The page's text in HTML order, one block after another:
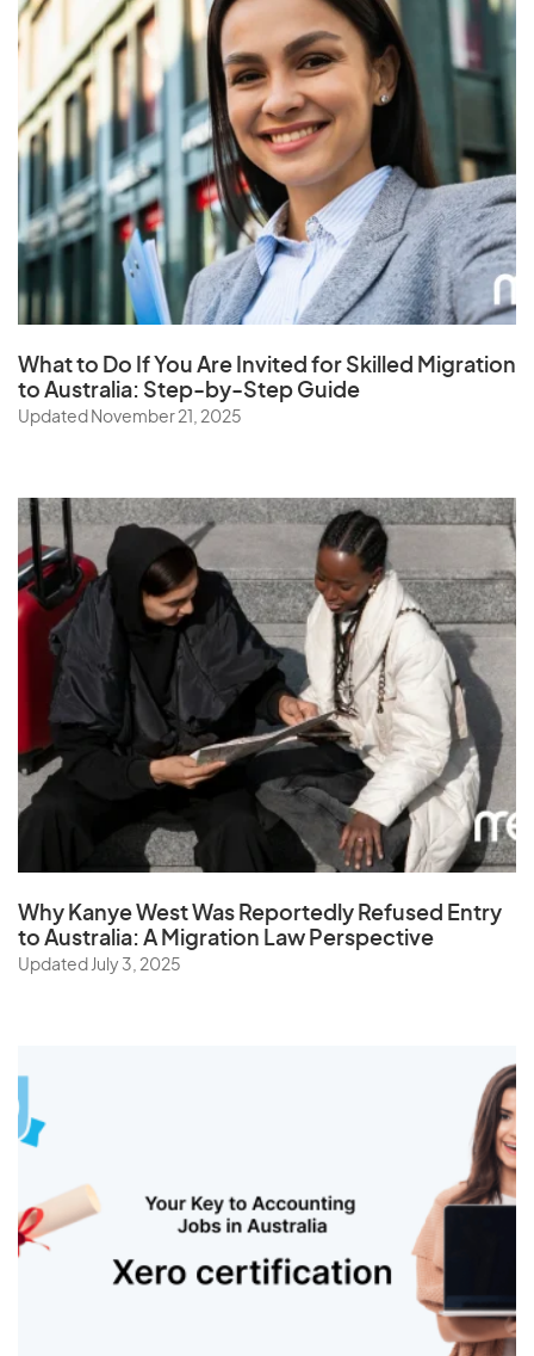
What to Do If You Are Invited for Skilled Migration
to Australia: Step-by-Step Guide
Updated November 21, 2025
Why Kanye West Was Reportedly Refused Entry
to Australia: A Migration Law Perspective
Updated July 3, 2025